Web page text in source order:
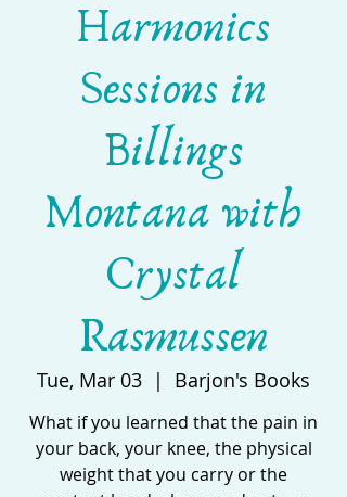
Harmonics
Sessions in
Billings
Montana with
Crystal
Rasmussen
Tue, Mar 03
  |
Barjon's Books
What if you learned that the pain in
your back, your knee, the physical
weight that you carry or the